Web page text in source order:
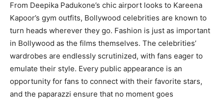
From Deepika Padukone’s chic airport looks to Kareena
Kapoor’s gym outfits, Bollywood celebrities are known to
turn heads wherever they go. Fashion is just as important
in Bollywood as the films themselves. The celebrities’
wardrobes are endlessly scrutinized, with fans eager to
emulate their style. Every public appearance is an
opportunity for fans to connect with their favorite stars,
and the paparazzi ensure that no moment goes